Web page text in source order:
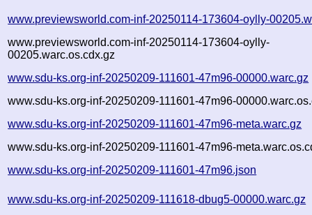
www.previewsworld.com-inf-20250114-173604-oylly-
www.previewsworld.com-inf-20250114-173604-oylly-
00205.warc.os.cdx.gz
www.sdu-ks.org-inf-20250209-111601-47m96-00000.warc.gz
www.sdu-ks.org-inf-20250209-111601-47m96-
www.sdu-ks.org-inf-20250209-111601-47m96-meta.warc.gz
www.sdu-ks.org-inf-20250209-111601-47m96-
www.sdu-ks.org-inf-20250209-111601-47m96.json
www.sdu-ks.org-inf-20250209-111618-dbug5-00000.warc.gz